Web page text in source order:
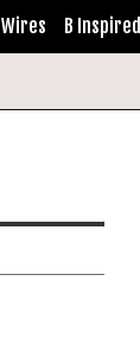
Wires B Inspired